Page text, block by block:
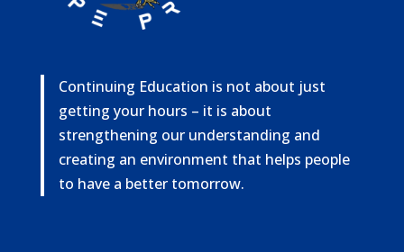
Continuing Education is not about just
getting your hours – it is about
strengthening our understanding and
creating an environment that helps people
to have a better tomorrow.